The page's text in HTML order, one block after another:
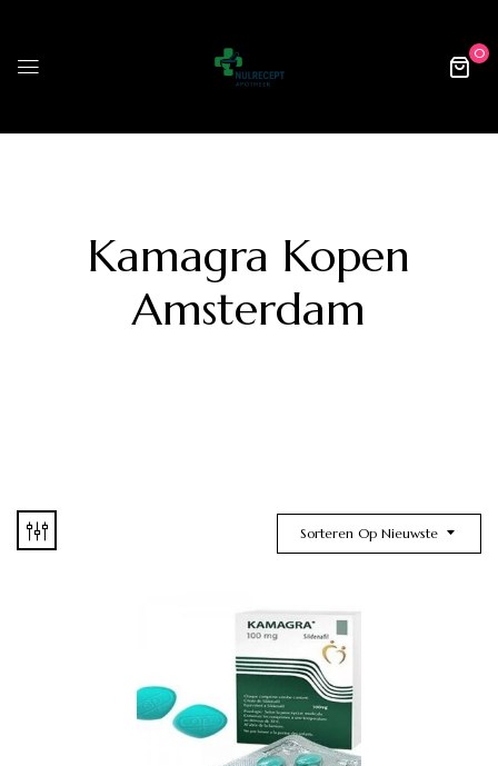
0
Kamagra Kopen
Amsterdam
Sorteren Op Nieuwste